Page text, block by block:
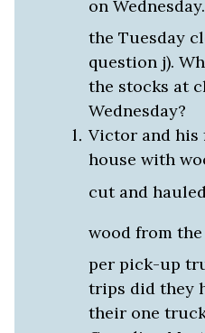
on
the Tuesday
question j).
the stocks at
Wednesday?
Victor and
house with
cut and
wood from the
per pick-up
trips did they
their one